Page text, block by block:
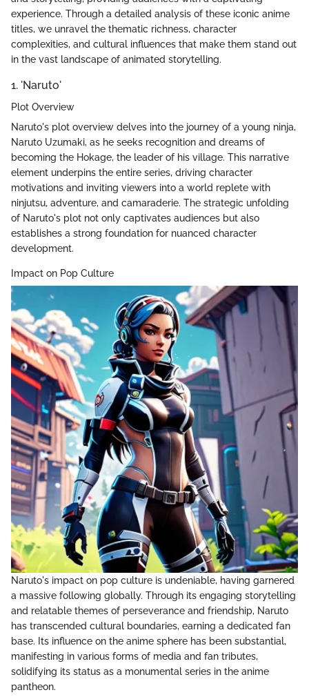
experience. Through a detailed analysis of these iconic anime
titles, we unravel the thematic richness, character
complexities, and cultural influences that make them stand out
in the vast landscape of animated storytelling.
1. 'Naruto'
Plot Overview
Naruto's plot overview delves into the journey of a young ninja,
Naruto Uzumaki, as he seeks recognition and dreams of
becoming the Hokage, the leader of his village. This narrative
element underpins the entire series, driving character
motivations and inviting viewers into a world replete with
ninjutsu, adventure, and camaraderie. The strategic unfolding
of Naruto's plot not only captivates audiences but also
establishes a strong foundation for nuanced character
development.
Impact on Pop Culture
Naruto's impact on pop culture is undeniable, having garnered
a massive following globally. Through its engaging storytelling
and relatable themes of perseverance and friendship, Naruto
has transcended cultural boundaries, earning a dedicated fan
base. Its influence on the anime sphere has been substantial,
manifesting in various forms of media and fan tributes,
solidifying its status as a monumental series in the anime
pantheon.